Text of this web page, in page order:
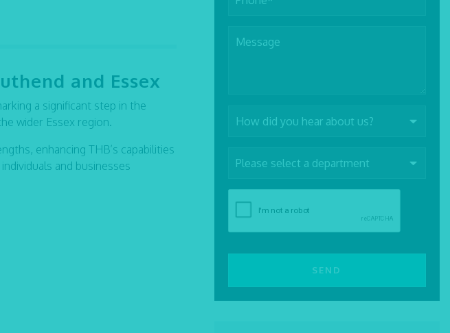
and Essex
a significant step in the
wider Essex region.
enhancing THB’s capabilities
and businesses